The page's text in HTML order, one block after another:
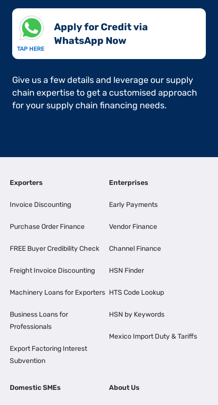
TAP HERE
Apply for Credit via
WhatsApp Now​
Give us a few details and leverage our supply
chain expertise to get a customised approach
for your supply chain financing needs.
Exporters
Invoice Discounting
Purchase Order Finance
FREE Buyer Credibility Check
Freight Invoice Discounting
Machinery Loans for Exporters
Business Loans for
Professionals
Export Factoring Interest
Subvention
Enterprises
Early Payments
Vendor Finance
Channel Finance
HSN Finder
HTS Code Lookup
HSN by Keywords
Mexico Import Duty & Tariffs
Domestic SMEs About Us